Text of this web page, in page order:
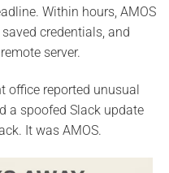
Within hours, AMOS
credentials, and
server.
office reported unusual
a spoofed Slack update
It was AMOS.